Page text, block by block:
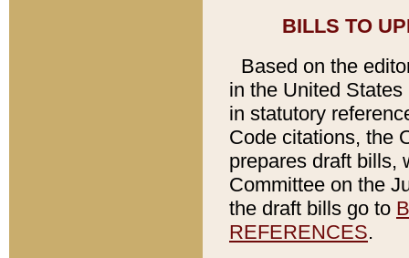
BILLS TO
Based on the
in the United
in statutory
Code citations, the
prepares draft bills,
Committee on the
the draft bills go to
REFERENCES.